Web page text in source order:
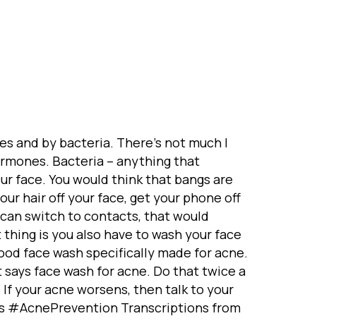
and by bacteria. There’s not much I
Bacteria – anything that
face. You would think that bangs are
hair off your face, get your phone off
switch to contacts, that would
is you also have to wash your face
face wash specifically made for acne.
face wash for acne. Do that twice a
your acne worsens, then talk to your
#AcnePrevention Transcriptions from